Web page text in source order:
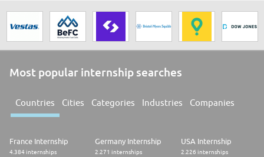
Most popular internship searches
Countries Cities Categories Industries Companies
France Internship
4.384 internships
Germany Internship
2.271 internships
USA Internship
2.226 internships